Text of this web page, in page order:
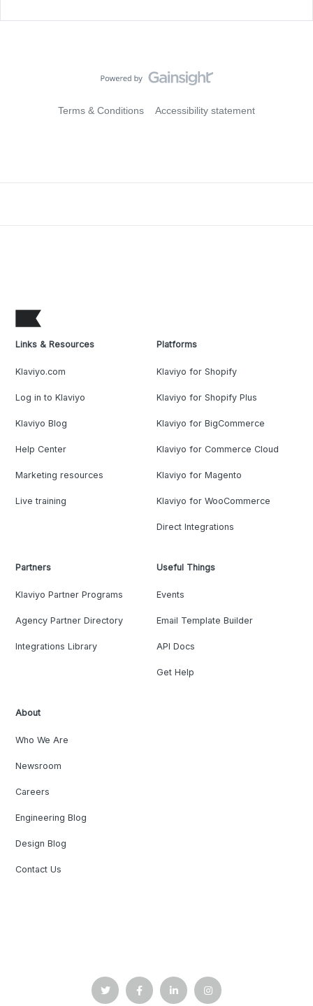
Terms & Conditions Accessibility statement
Links & Resources
Klaviyo.com
Log in to Klaviyo
Klaviyo Blog
Help Center
Marketing resources
Live training
Platforms
Klaviyo for Shopify
Klaviyo for Shopify Plus
Klaviyo for BigCommerce
Klaviyo for Commerce Cloud
Klaviyo for Magento
Klaviyo for WooCommerce
Direct Integrations
Partners
Klaviyo Partner Programs
Agency Partner Directory
Integrations Library
Useful Things
Events
Email Template Builder
API Docs
Get Help
About
Who We Are
Newsroom
Careers
Engineering Blog
Design Blog
Contact Us